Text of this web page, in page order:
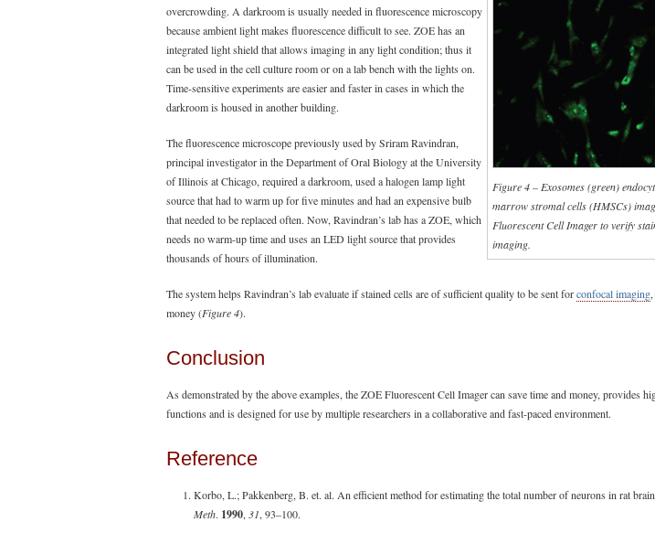
Figure 4 – Exosomes (green)
marrow stromal cells (HMSCs)
Fluorescent Cell Imager to verify
imaging.
overcrowding. A darkroom is usually needed in fluorescence microscopy
because ambient light makes fluorescence difficult to see. ZOE has an
integrated light shield that allows imaging in any light condition; thus it
can be used in the cell culture room or on a lab bench with the lights on.
Time-sensitive experiments are easier and faster in cases in which the
darkroom is housed in another building.
The fluorescence microscope previously used by Sriram Ravindran,
principal investigator in the Department of Oral Biology at the University
of Illinois at Chicago, required a darkroom, used a halogen lamp light
source that had to warm up for five minutes and had an expensive bulb
that needed to be replaced often. Now, Ravindran’s lab has a ZOE, which
needs no warm-up time and uses an LED light source that provides
thousands of hours of illumination.
The system helps Ravindran’s lab evaluate if stained cells are of sufficient quality to be sent forconfocal imaging
money (Figure 4).
Conclusion
As demonstrated by the above examples, the ZOE Fluorescent Cell Imager can save time and money, provides
functions and is designed for use by multiple researchers in a collaborative and fast-paced environment.
Reference
Korbo, L.; Pakkenberg, B. et. al. An efficient method for estimating the total number of neurons in rat
Meth. 1990, 31, 93–100.